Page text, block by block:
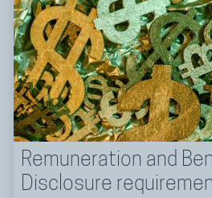
Remuneration and
Disclosure